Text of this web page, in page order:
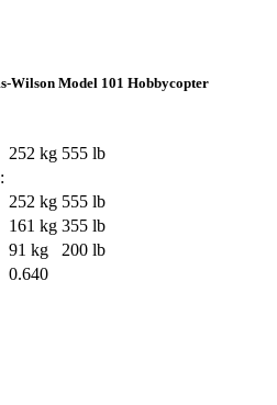
Wilson Model 101 Hobbycopter
252 kg 555 lb
252 kg 555 lb
161 kg 355 lb
91 kg
200 lb
0.640